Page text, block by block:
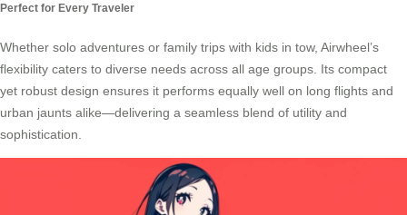
Perfect for Every Traveler
Whether solo adventures or family trips with kids in tow, Airwheel’s
flexibility caters to diverse needs across all age groups. Its compact
yet robust design ensures it performs equally well on long flights and
urban jaunts alike—delivering a seamless blend of utility and
sophistication.